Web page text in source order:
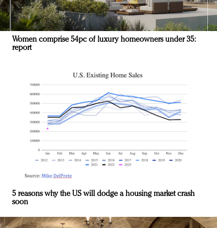
Women comprise 54pc of luxury homeowners under 35:
report
5 reasons why the US will dodge a housing market crash
soon